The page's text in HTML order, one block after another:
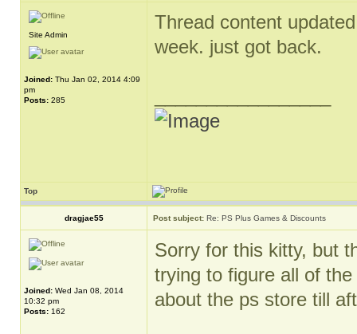
Site Admin
Joined: Thu Jan 02, 2014 4:09
pm
Posts: 285
Thread content
week. just got back.
Top
dragjae55 Post subject: Re: PS Plus Games & Discounts
Joined: Wed Jan 08, 2014
10:32 pm
Posts: 162
Sorry for this kitty, but
trying to figure all of
about the ps store till